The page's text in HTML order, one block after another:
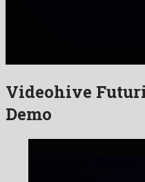
Videohive
Demo